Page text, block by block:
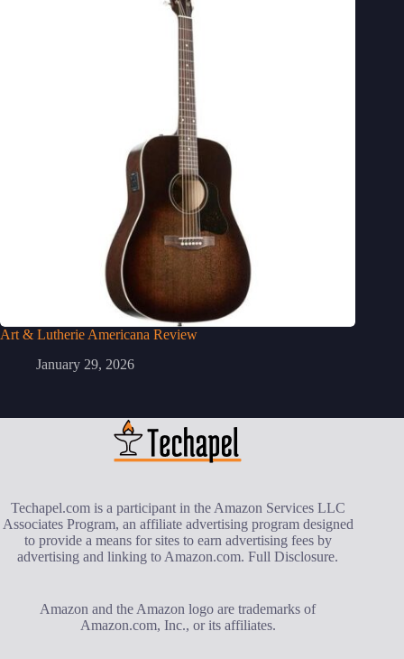
Art & Lutherie Americana Review
January 29, 2026
Techapel.com is a participant in the Amazon Services LLC
Associates Program, an affiliate advertising program designed
to provide a means for sites to earn advertising fees by
advertising and linking to Amazon.com.Full Disclosure.
Amazon and the Amazon logo are trademarks of
Amazon.com, Inc., or its affiliates.